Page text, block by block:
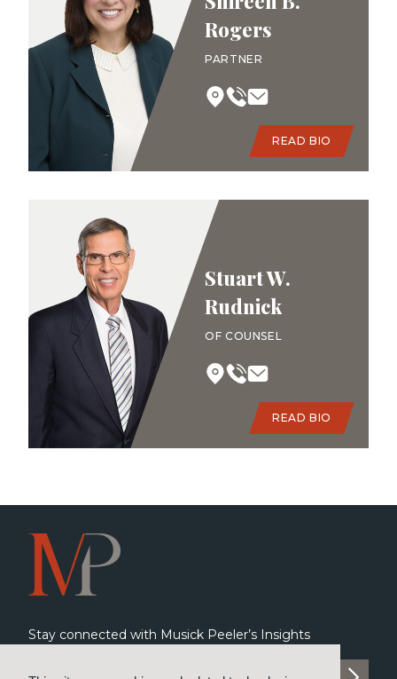
Rogers
PARTNER
READ BIO
Stuart W.
Rudnick
OF COUNSEL
READ BIO
Stay connected with Musick Peeler’s Insights